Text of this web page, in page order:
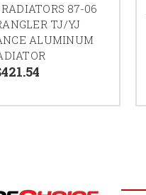
87-06
TJ/YJ
ALUMINUM